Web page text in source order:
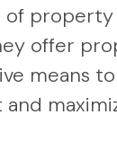
of property
offer
means